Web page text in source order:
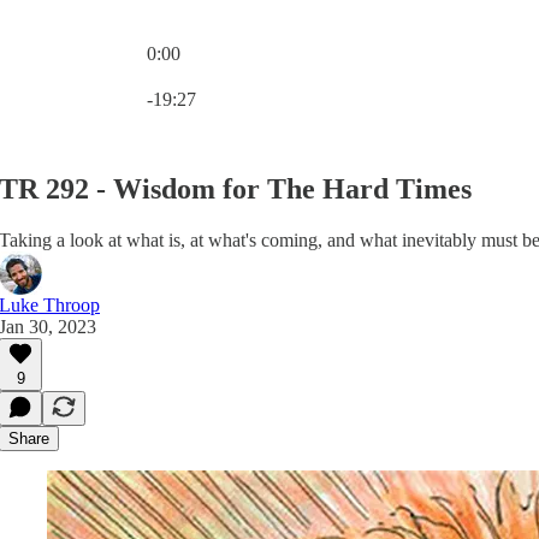
0:00
-19:27
TR 292 - Wisdom for The Hard Times
Taking a look at what is, at what's coming, and what inevitably must
Luke Throop
Jan 30, 2023
9
Share